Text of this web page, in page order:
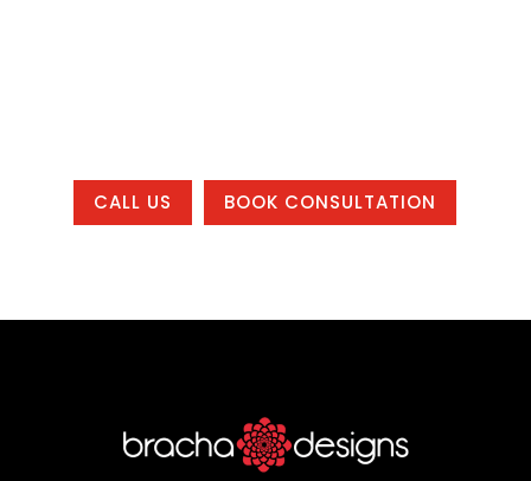
CALL US BOOK CONSULTATION